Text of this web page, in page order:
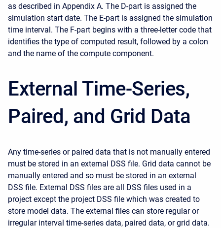
as described in Appendix A. The D-part is assigned the
simulation start date. The E-part is assigned the simulation
time interval. The F-part begins with a three-letter code that
identifies the type of computed result, followed by a colon
and the name of the compute component.
External Time-Series,
Paired, and Grid Data
Any time-series or paired data that is not manually entered
must be stored in an external DSS file. Grid data cannot be
manually entered and so must be stored in an external
DSS file. External DSS files are all DSS files used in a
project except the project DSS file which was created to
store model data. The external files can store regular or
irregular interval time-series data, paired data, or grid data.